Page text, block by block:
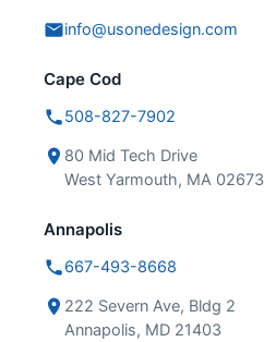
info@usonedesign.com
Cape Cod
508-827-7902
80 Mid Tech Drive
West Yarmouth, MA 02673
Annapolis
667-493-8668
222 Severn Ave, Bldg 2
Annapolis, MD 21403